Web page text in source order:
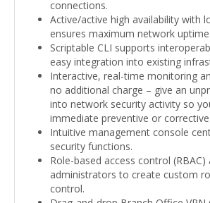
connections.
Active/active high availability with
ensures maximum network uptime.
Scriptable CLI supports
easy integration into existing
Interactive, real-time monitoring
no additional charge – give an
into network security activity so
immediate preventive or
Intuitive management console
security functions.
Role-based access control (RBAC)
administrators to create custom
control.